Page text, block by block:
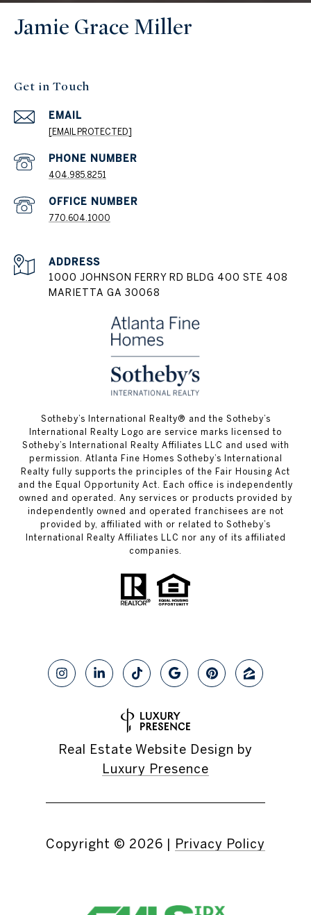
Jamie Grace Miller
Get in Touch
EMAIL
[EMAIL PROTECTED]
404.985.8251
770.604.1000
ADDRESS
1000 JOHNSON FERRY RD BLDG 400 STE 408
MARIETTA GA 30068
​​​​​Sotheby’s International Realty® and the Sotheby’s
International Realty Logo are service marks licensed to
Sotheby’s International Realty Affiliates LLC and used with
permission. Atlanta Fine Homes Sotheby’s International
Realty fully supports the principles of the Fair Housing Act
and the Equal Opportunity Act. Each office is independently
owned and operated. Any services or products provided by
independently owned and operated franchisees are not
provided by, affiliated with or related to Sotheby’s
International Realty Affiliates LLC nor any of its affiliated
companies.
Real Estate Website Design by
Luxury Presence
Copyright © 2026 | Privacy Policy